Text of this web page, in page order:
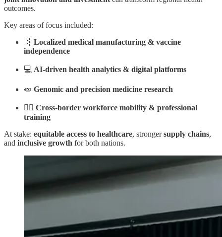
outcomes.
Key areas of focus included:
🧬 Localized medical manufacturing & vaccine
independence
💻 AI-driven health analytics & digital platforms
🧫 Genomic and precision medicine research
👩‍⚕️ Cross-border workforce mobility & professional
training
At stake: equitable access to healthcare, strongersupply chains,
and inclusive growth for both nations.